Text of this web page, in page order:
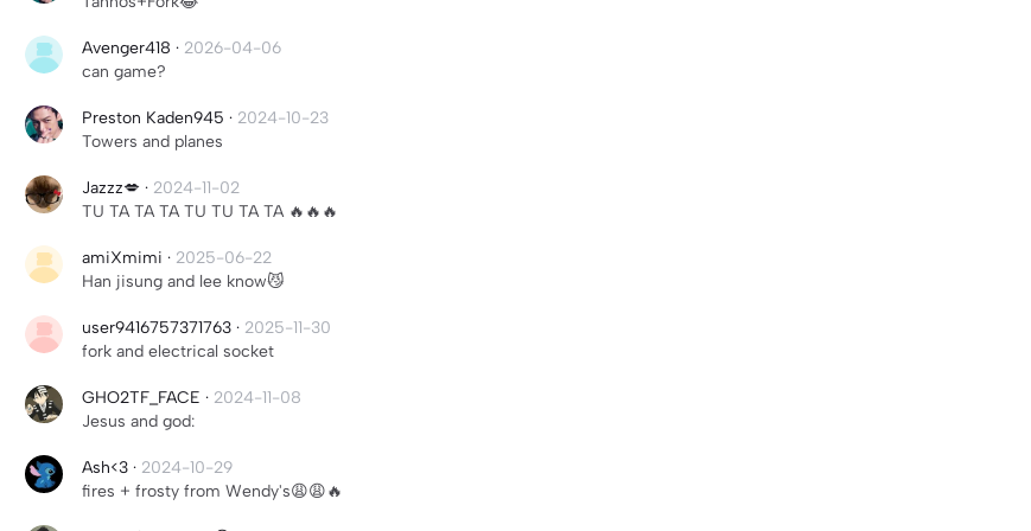
Avenger418 · 2026-04-06
can game?
Preston Kaden945 · 2024-10-23
Towers and planes
Jazzz💋 · 2024-11-02
TU TA TA TA TU TU TA TA 🔥🔥🔥
amiXmimi · 2025-06-22
Han jisung and lee know😼
user9416757371763 · 2025-11-30
fork and electrical socket
GHO2TF_FACE · 2024-11-08
Jesus and god:
Ash<3 · 2024-10-29
fires + frosty from Wendy's😩😩🔥